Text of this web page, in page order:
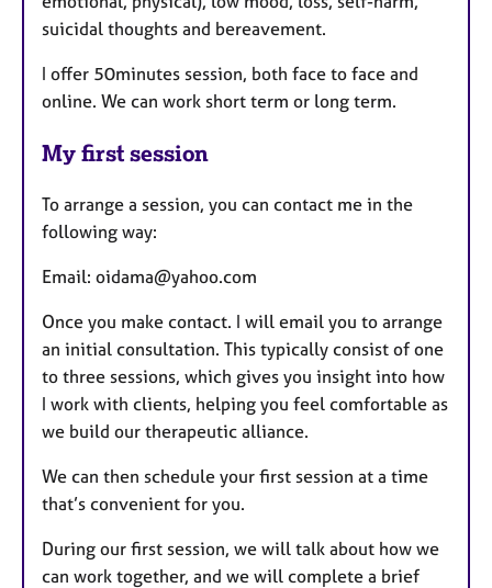
suicidal thoughts and bereavement.
I offer 50minutes session, both face to face and
online. We can work short term or long term.
My first session
To arrange a session, you can contact me in the
following way:
Email: oidama@yahoo.com
Once you make contact. I will email you to arrange
an initial consultation. This typically consist of one
to three sessions, which gives you insight into how
I work with clients, helping you feel comfortable as
we build our therapeutic alliance.
We can then schedule your first session at a time
that’s convenient for you.
During our first session, we will talk about how we
can work together, and we will complete a brief